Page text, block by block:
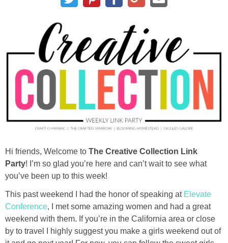
Tutorials
home decor
crafts
Cricut
recipes
Appetizers
Sides
Hi friends, Welcome to The Creative Collection Link
Party! I’m so glad you’re here and can’t wait to see what
you’ve been up to this week!
This past weekend I had the honor of speaking at Elevate
Conference, I met some amazing women and had a great
weekend with them. If you’re in the California area or close
by to travel I highly suggest you make a girls weekend out of